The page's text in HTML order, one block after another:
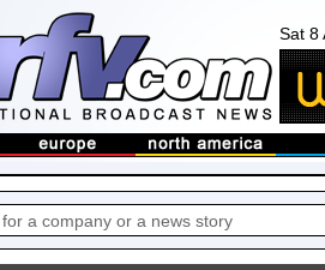
Sat 8